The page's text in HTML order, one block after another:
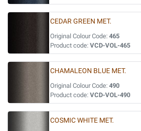
CEDAR GREEN MET.
Original Colour Code: 465
Product code: VCD-VOL-465
CHAMALEON BLUE MET.
Original Colour Code: 490
Product code: VCD-VOL-490
COSMIC WHITE MET.